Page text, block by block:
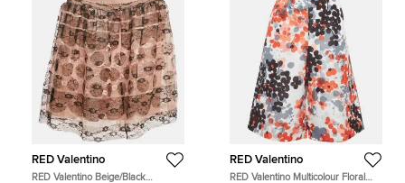
RED Valentino
RED Valentino Beige/Black
RED Valentino
RED Valentino Multicolour Floral